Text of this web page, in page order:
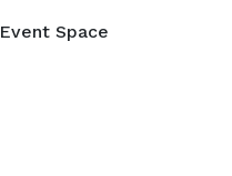
Space